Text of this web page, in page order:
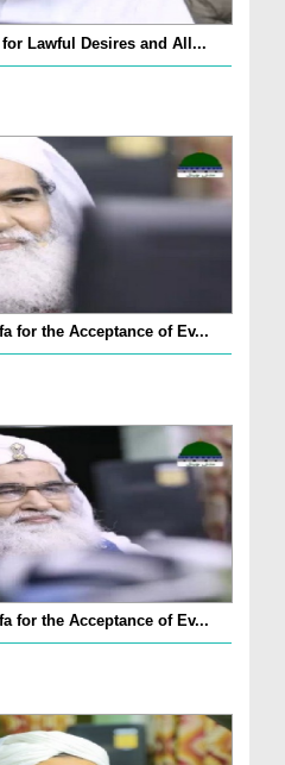
Lawful Desires and All...
for the Acceptance of Ev...
for the Acceptance of Ev...